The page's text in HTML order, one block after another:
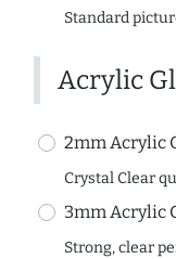
Standard
Acrylic
2mm Acrylic
Crystal Clear
3mm Acrylic
Strong, clear